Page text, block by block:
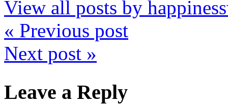
View all posts by
« Previous post
Next post »
Leave a Reply